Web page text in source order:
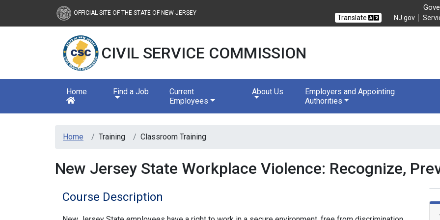
Civil Service Commission
OFFICIAL SITE OF THE STATE OF NEW JERSEY
Translate NJ.gov
CIVIL SERVICE COMMISSION
Home Find a Job
Current
Employees
About Us
Employers and Appointing
Authorities
Home Training Classroom Training
New Jersey State Workplace Violence: Recognize,
Course Description